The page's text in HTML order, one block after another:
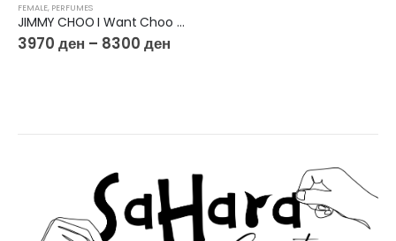
FEMALE, PERFUMES
JIMMY CHOO I Want Choo Le Parfum
3970 ден – 8300 ден